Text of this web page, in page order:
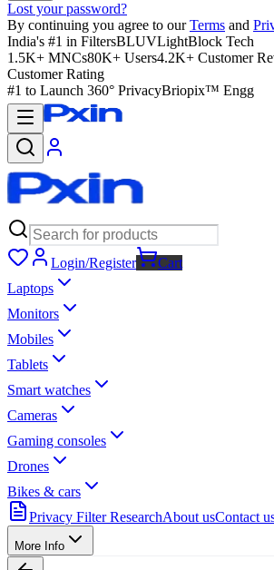
Lost your password?
By continuing you agree to our Terms and
India's #1 in FiltersBLUVLightBlock Tech
1.5K+ MNCs80K+ Users4.2K+ Customer
Customer Rating
#1 to Launch 360° PrivacyBriopix™ Engg
Login/Register
Cart
Laptops
Monitors
Mobiles
Tablets
Smart watches
Cameras
Gaming consoles
Drones
Bikes & cars
Privacy Filter ResearchAbout usContact
More Info